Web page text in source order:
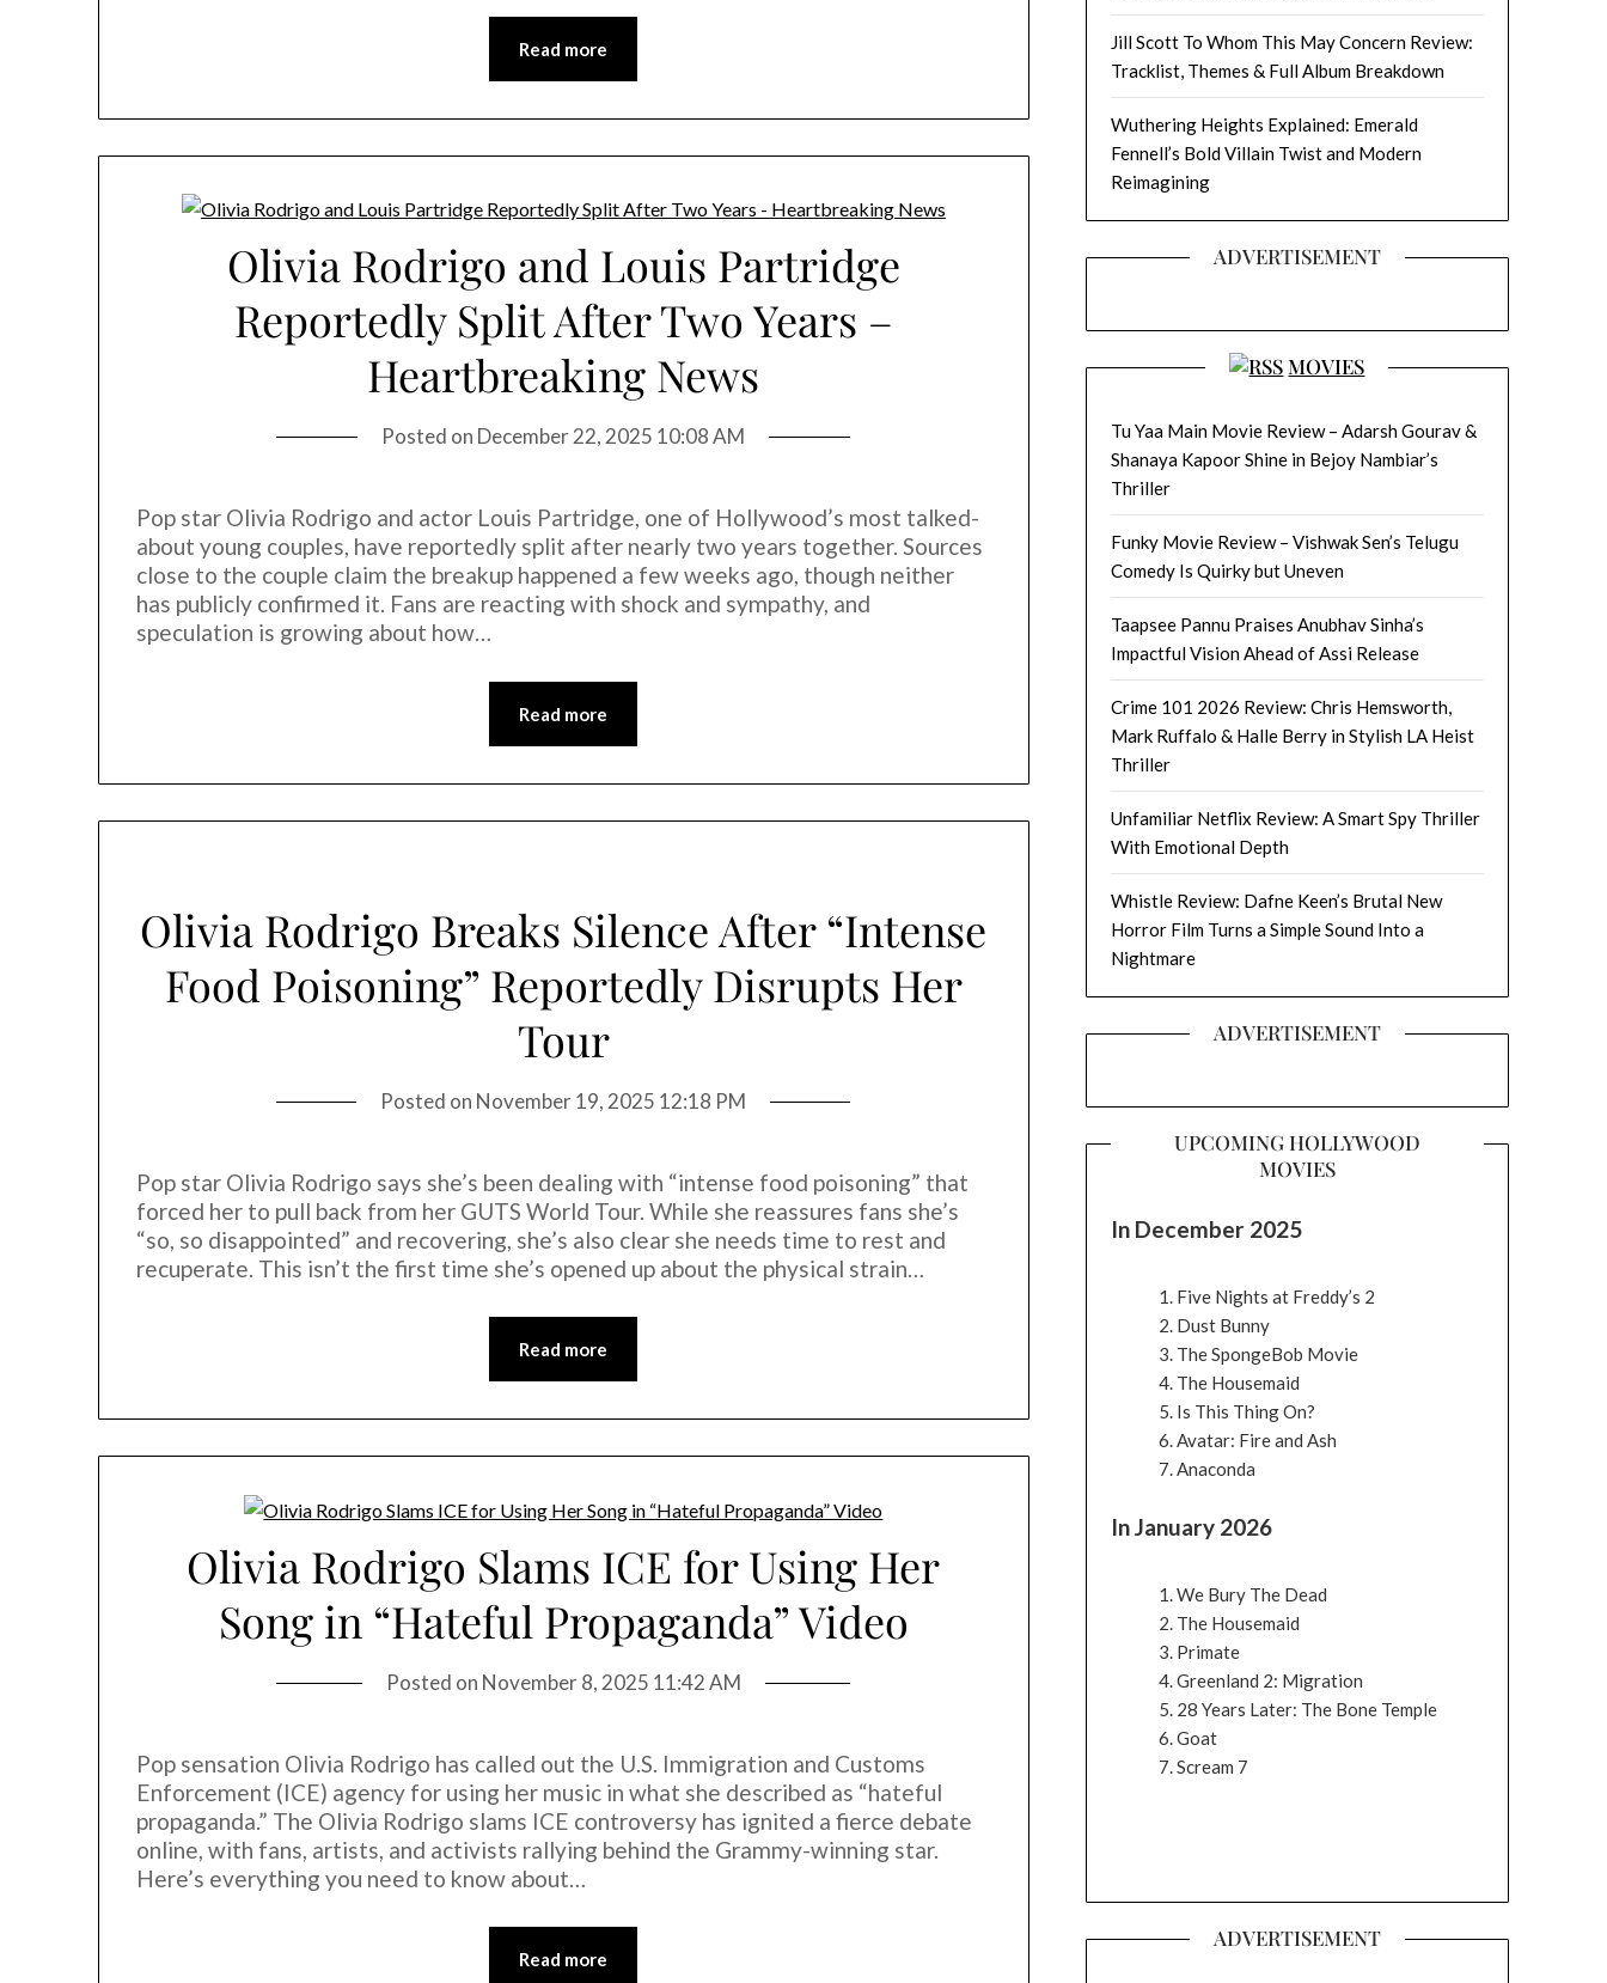
Read more
Olivia Rodrigo and Louis Partridge
Reportedly Split After Two Years –
Heartbreaking News
Posted on December 22, 2025 10:08 AM
Pop star Olivia Rodrigo and actor Louis Partridge, one of Hollywood’s most talked-
about young couples, have reportedly split after nearly two years together. Sources
close to the couple claim the breakup happened a few weeks ago, though neither
has publicly confirmed it. Fans are reacting with shock and sympathy, and
speculation is growing about how…
Read more
Olivia Rodrigo Breaks Silence After “Intense
Food Poisoning” Reportedly Disrupts Her
Tour
Posted on November 19, 2025 12:18 PM
Pop star Olivia Rodrigo says she’s been dealing with “intense food poisoning” that
forced her to pull back from her GUTS World Tour. While she reassures fans she’s
“so, so disappointed” and recovering, she’s also clear she needs time to rest and
recuperate. This isn’t the first time she’s opened up about the physical strain…
Read more
Olivia Rodrigo Slams ICE for Using Her
Song in “Hateful Propaganda” Video
Posted on November 8, 2025 11:42 AM
Pop sensation Olivia Rodrigo has called out the U.S. Immigration and Customs
Enforcement (ICE) agency for using her music in what she described as “hateful
propaganda.” The Olivia Rodrigo slams ICE controversy has ignited a fierce debate
online, with fans, artists, and activists rallying behind the Grammy-winning star.
Here’s everything you need to know about…
Read more
Jill Scott To Whom This May Concern Review:
Tracklist, Themes & Full Album Breakdown
Wuthering Heights Explained: Emerald
Fennell’s Bold Villain Twist and Modern
Reimagining
ADVERTISEMENT
MOVIES
Tu Yaa Main Movie Review – Adarsh Gourav &
Shanaya Kapoor Shine in Bejoy Nambiar’s
Thriller
Funky Movie Review – Vishwak Sen’s Telugu
Comedy Is Quirky but Uneven
Taapsee Pannu Praises Anubhav Sinha’s
Impactful Vision Ahead of Assi Release
Crime 101 2026 Review: Chris Hemsworth,
Mark Ruffalo & Halle Berry in Stylish LA Heist
Thriller
Unfamiliar Netflix Review: A Smart Spy Thriller
With Emotional Depth
Whistle Review: Dafne Keen’s Brutal New
Horror Film Turns a Simple Sound Into a
Nightmare
ADVERTISEMENT
UPCOMING HOLLYWOOD
MOVIES
In December 2025
Five Nights at Freddy’s 2
Dust Bunny
The SpongeBob Movie
The Housemaid
Is This Thing On?
Avatar: Fire and Ash
Anaconda
In January 2026
We Bury The Dead
The Housemaid
Primate
Greenland 2: Migration
28 Years Later: The Bone Temple
Goat
Scream 7
ADVERTISEMENT